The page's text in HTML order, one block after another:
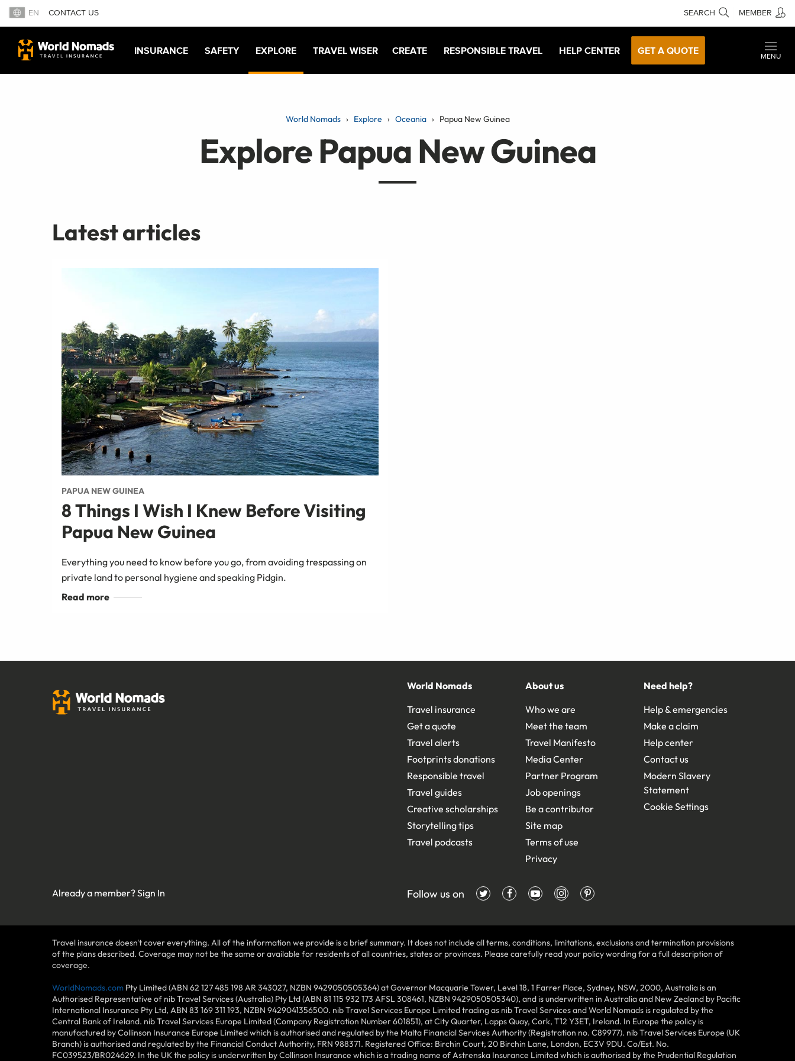
EN CONTACT US SEARCH MEMBER
INSURANCE SAFETY EXPLORE TRAVEL WISER CREATE RESPONSIBLE TRAVEL HELP CENTER GET A QUOTE
MENU
World Nomads Explore Oceania Papua New Guinea
Explore Papua New Guinea
Latest articles
PAPUA NEW GUINEA
8 Things I Wish I Knew Before Visiting
Papua New Guinea
Everything you need to know before you go, from avoiding trespassing on
private land to personal hygiene and speaking Pidgin.
World Nomads
Travel insurance
Get a quote
Travel alerts
Footprints donations
Responsible travel
Travel guides
Creative scholarships
Storytelling tips
Travel podcasts
About us
Who we are
Meet the team
Travel Manifesto
Media Center
Partner Program
Job openings
Be a contributor
Site map
Terms of use
Privacy
Need help?
Help & emergencies
Make a claim
Help center
Contact us
Modern Slavery
Statement
Cookie Settings
Already a member?Sign In Follow us on
Travel insurance doesn't cover everything. All of the information we provide is a brief summary. It does not include all terms, conditions, limitations, exclusions and termination provisions
of the plans described. Coverage may not be the same or available for residents of all countries, states or provinces. Please carefully read your policy wording for a full description of
coverage.
WorldNomads.com Pty Limited (ABN 62 127 485 198 AR 343027, NZBN 9429050505364) at Governor Macquarie Tower, Level 18, 1 Farrer Place, Sydney, NSW, 2000, Australia is an
Authorised Representative of nib Travel Services (Australia) Pty Ltd (ABN 81 115 932 173 AFSL 308461, NZBN 9429050505340), and is underwritten in Australia and New Zealand by Pacific
International Insurance Pty Ltd, ABN 83 169 311 193, NZBN 9429041356500. nib Travel Services Europe Limited trading as nib Travel Services and World Nomads is regulated by the
Central Bank of Ireland. nib Travel Services Europe Limited (Company Registration Number 601851), at City Quarter, Lapps Quay, Cork, T12 Y3ET, Ireland. In Europe the policy is
manufactured by Collinson Insurance Europe Limited which is authorised and regulated by the Malta Financial Services Authority (Registration no. C89977). nib Travel Services Europe (UK
Branch) is authorised and regulated by the Financial Conduct Authority, FRN 988371. Registered Office: Birchin Court, 20 Birchin Lane, London, EC3V 9DU. Co/Est. No.
FC039523/BR024629. In the UK the policy is underwritten by Collinson Insurance which is a trading name of Astrenska Insurance Limited which is authorised by the Prudential Regulation